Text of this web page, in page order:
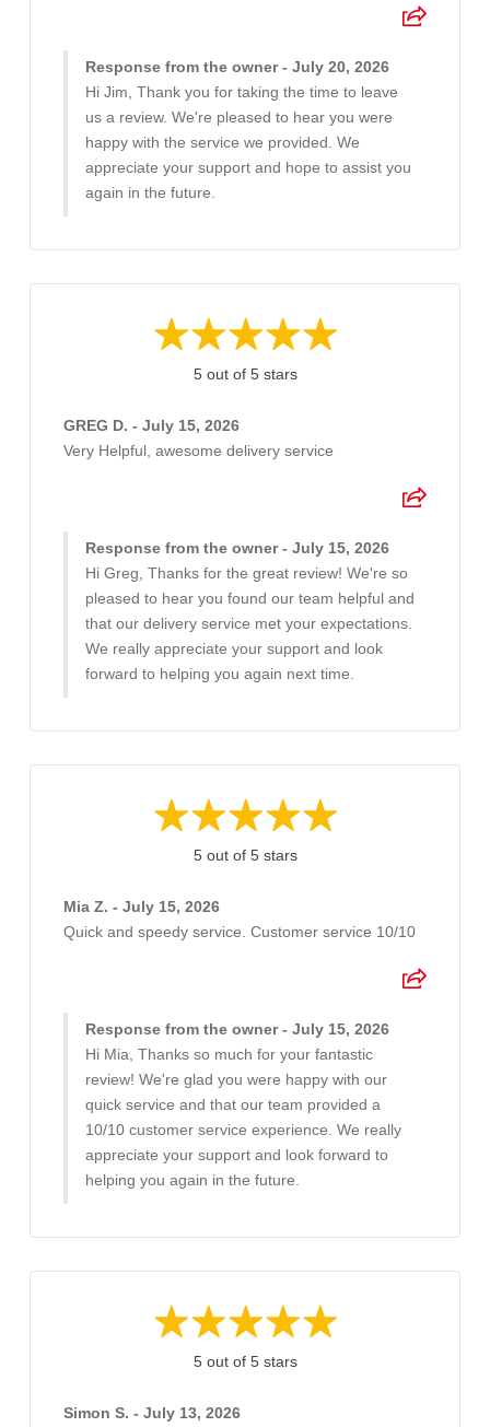
Response from the owner - July 20, 2026
Hi Jim, Thank you for taking the time to leave
us a review. We're pleased to hear you were
happy with the service we provided. We
appreciate your support and hope to assist you
again in the future.
5 out of 5 stars
GREG D. - July 15, 2026
Very Helpful, awesome delivery service
Response from the owner - July 15, 2026
Hi Greg, Thanks for the great review! We're so
pleased to hear you found our team helpful and
that our delivery service met your expectations.
We really appreciate your support and look
forward to helping you again next time.
5 out of 5 stars
Mia Z. - July 15, 2026
Quick and speedy service. Customer service 10/10
Response from the owner - July 15, 2026
Hi Mia, Thanks so much for your fantastic
review! We're glad you were happy with our
quick service and that our team provided a
10/10 customer service experience. We really
appreciate your support and look forward to
helping you again in the future.
5 out of 5 stars
Simon S. - July 13, 2026